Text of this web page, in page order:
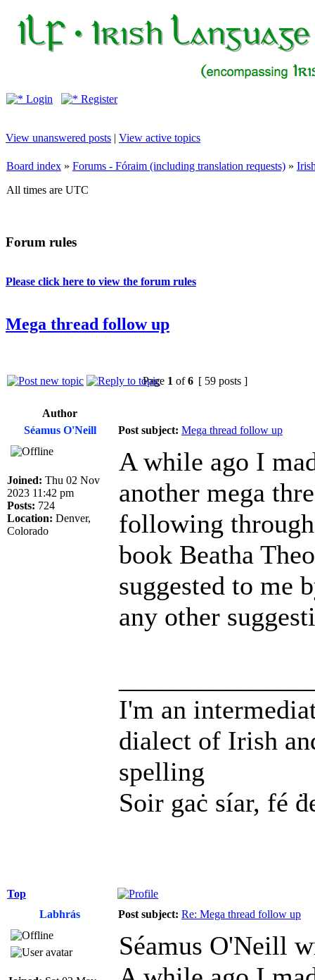
Login Register
View unanswered posts | View active topics
Board index » Forums - Fóraim (including translation requests) »
All times are UTC
Forum rules
Please click here to view the forum rules
Mega thread follow up
Page 1 of6 [ 59 posts ]
Author
Séamus O'Neill
Post subject: Mega thread follow up
Joined: Thu 02 Nov
2023 11:42 pm
Posts: 724
Location: Denver,
Colorado
A while ago I
another mega
following
book Beatha
suggested to me
any other
I'm an
dialect of Irish
spelling
Soir gaċ síar, fé
Top
Labhrás
Post subject: Re: Mega thread follow up
Séamus O'Neill